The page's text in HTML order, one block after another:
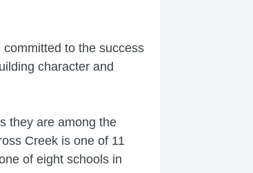
to the success
character and
they are among the
Creek is one of 11
of eight schools in